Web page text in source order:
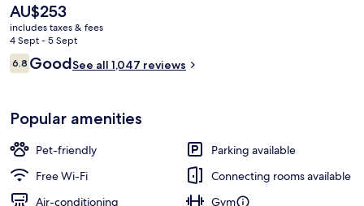
The
current
price
is
AU$253
AU$253
includes taxes & fees
4 Sept - 5 Sept
Reviews
6.86.8 out of 10
GoodSee all 1,047 reviews
Popular amenities
Pet-friendly
Parking available
Free Wi-Fi
Connecting rooms available
Air-conditioning
Gym